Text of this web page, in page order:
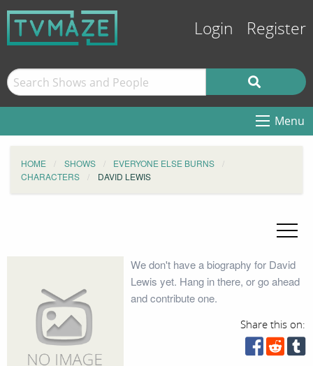
Login Register
Menu
HOME SHOWS
EVERYONE ELSE BURNS
CHARACTERS
DAVID LEWIS
We don't have a biography for David
Lewis yet. Hang in there, or go ahead
and contribute one.
Share this on: